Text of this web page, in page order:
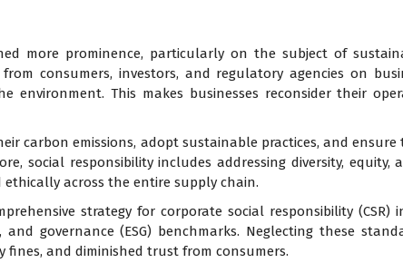
more prominence, particularly on the subject of
consumers, investors, and regulatory agencies on
environment. This makes businesses reconsider their
carbon emissions, adopt sustainable practices, and
social responsibility includes addressing diversity, equity,
across the entire supply chain.
strategy for corporate social responsibility (CSR)
governance (ESG) benchmarks. Neglecting these
and diminished trust from consumers.